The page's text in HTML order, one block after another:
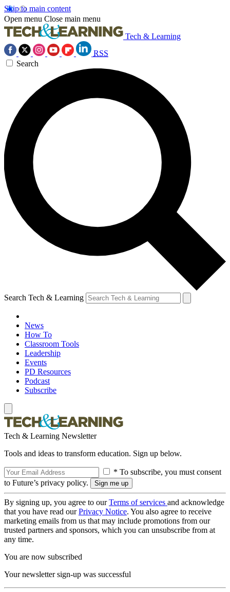
Skip to main content
Open menu Close main menu
Tech & Learning
RSS
Search
Search Tech & Learning
News
How To
Classroom Tools
Leadership
Events
PD Resources
Podcast
Subscribe
Tech & Learning Newsletter
Tools and ideas to transform education. Sign up below.
* To subscribe, you must consent
to Future’s privacy policy.
By signing up, you agree to ourTerms of services and acknowledge
that you have read ourPrivacy Notice. You also agree to receive
marketing emails from us that may include promotions from our
trusted partners and sponsors, which you can unsubscribe from at
any time.
You are now subscribed
Your newsletter sign-up was successful